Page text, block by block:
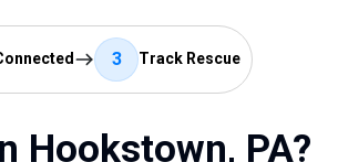
3 Track Rescue
Hookstown, PA?